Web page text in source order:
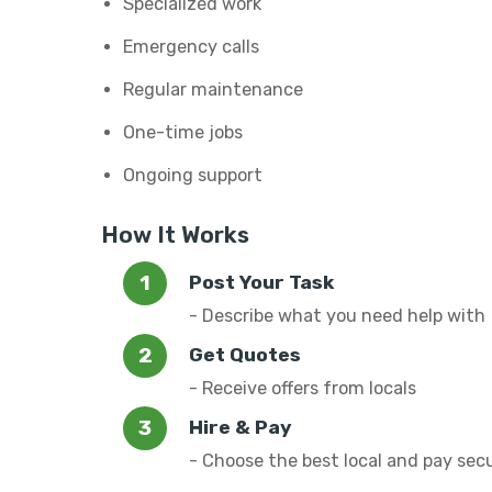
Emergency calls
Regular maintenance
One-time jobs
Ongoing support
How It Works
Post Your Task
- Describe what you need help with
Get Quotes
- Receive offers from locals
Hire & Pay
- Choose the best local and pay